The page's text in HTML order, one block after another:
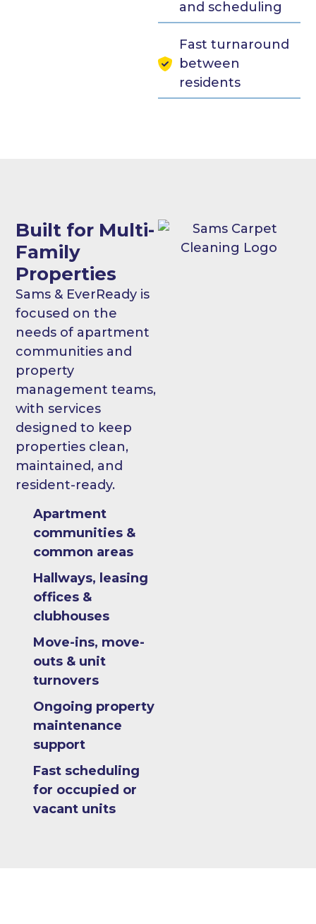
and scheduling
Fast turnaround
between
residents
Built for Multi-
Family
Properties
Sams & EverReady is
focused on the
needs of apartment
communities and
property
management teams,
with services
designed to keep
properties clean,
maintained, and
resident-ready.
Apartment
communities &
common areas
Hallways, leasing
offices &
clubhouses
Move-ins, move-
outs & unit
turnovers
Ongoing property
maintenance
support
Fast scheduling
for occupied or
vacant units